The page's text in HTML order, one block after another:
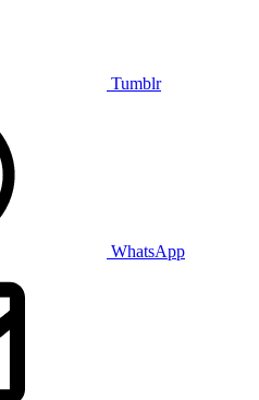
Tumblr
WhatsApp